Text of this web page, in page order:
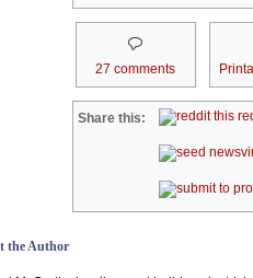
27 comments
Share this:
the Author